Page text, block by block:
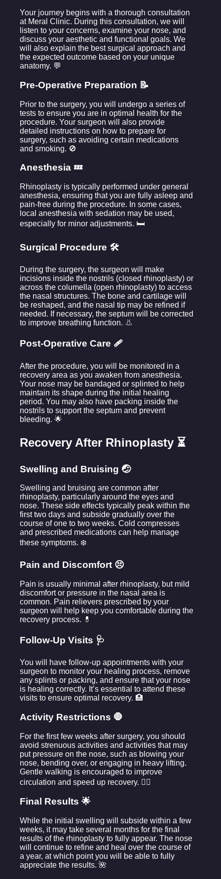
Your journey begins with a thorough consultation
at Meral Clinic. During this consultation, we will
listen to your concerns, examine your nose, and
discuss your aesthetic and functional goals. We
will also explain the best surgical approach and
the expected outcome based on your unique
anatomy. 💬
Pre-Operative Preparation 📝
Prior to the surgery, you will undergo a series of
tests to ensure you are in optimal health for the
procedure. Your surgeon will also provide
detailed instructions on how to prepare for
surgery, such as avoiding certain medications
and smoking. 🚫
Anesthesia 💤
Rhinoplasty is typically performed under general
anesthesia, ensuring that you are fully asleep and
pain-free during the procedure. In some cases,
local anesthesia with sedation may be used,
especially for minor adjustments. 🛏️
Surgical Procedure 🛠️
During the surgery, the surgeon will make
incisions inside the nostrils (closed rhinoplasty) or
across the columella (open rhinoplasty) to access
the nasal structures. The bone and cartilage will
be reshaped, and the nasal tip may be refined if
needed. If necessary, the septum will be corrected
to improve breathing function. 👃
Post-Operative Care 🩹
After the procedure, you will be monitored in a
recovery area as you awaken from anesthesia.
Your nose may be bandaged or splinted to help
maintain its shape during the initial healing
period. You may also have packing inside the
nostrils to support the septum and prevent
bleeding. 🌟
Recovery After Rhinoplasty ⏳
Swelling and Bruising 🤕
Swelling and bruising are common after
rhinoplasty, particularly around the eyes and
nose. These side effects typically peak within the
first two days and subside gradually over the
course of one to two weeks. Cold compresses
and prescribed medications can help manage
these symptoms. ❄️
Pain and Discomfort 😣
Pain is usually minimal after rhinoplasty, but mild
discomfort or pressure in the nasal area is
common. Pain relievers prescribed by your
surgeon will help keep you comfortable during the
recovery process. 💊
Follow-Up Visits 🩺
You will have follow-up appointments with your
surgeon to monitor your healing process, remove
any splints or packing, and ensure that your nose
is healing correctly. It’s essential to attend these
visits to ensure optimal recovery. 🏥
Activity Restrictions 🛑
For the first few weeks after surgery, you should
avoid strenuous activities and activities that may
put pressure on the nose, such as blowing your
nose, bending over, or engaging in heavy lifting.
Gentle walking is encouraged to improve
circulation and speed up recovery. 🚶‍♀️
Final Results 🌟
While the initial swelling will subside within a few
weeks, it may take several months for the final
results of the rhinoplasty to fully appear. The nose
will continue to refine and heal over the course of
a year, at which point you will be able to fully
appreciate the results. 🌺